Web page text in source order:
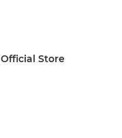
Official Store